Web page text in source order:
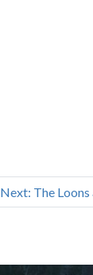
Next: The Loons